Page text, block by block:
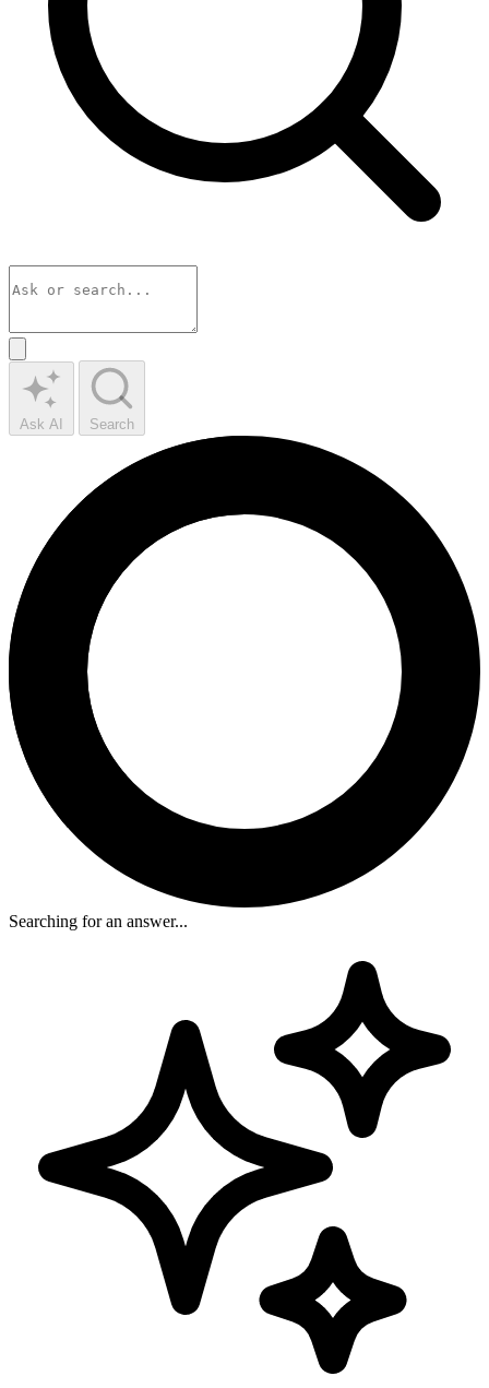
Ask AI Search
Searching for an answer...